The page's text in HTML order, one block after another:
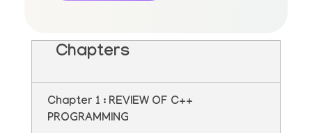
Chapters
Chapter 1 : REVIEW OF C++
PROGRAMMING